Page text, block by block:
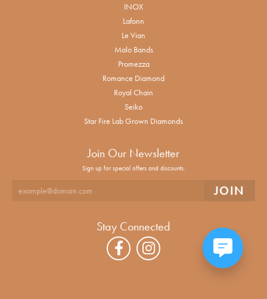
INOX
Lafonn
Le Vian
Malo Bands
Promezza
Romance Diamond
Royal Chain
Seiko
Star Fire Lab Grown Diamonds
Join Our Newsletter
Sign up for special offers and discounts.
Stay Connected